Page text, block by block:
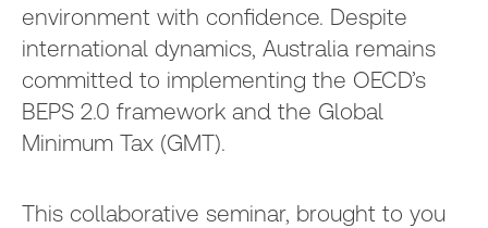
environment with confidence. Despite
international dynamics, Australia remains
committed to implementing the OECD’s
BEPS 2.0 framework and the Global
Minimum Tax (GMT).
This collaborative seminar, brought to you